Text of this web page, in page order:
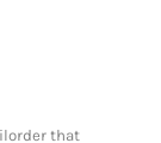
that